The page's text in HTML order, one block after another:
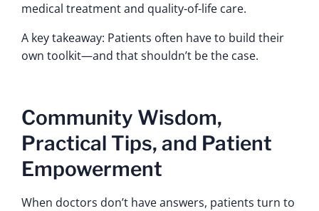
medical treatment and quality-of-life care.
A key takeaway: Patients often have to build their
own toolkit—and that shouldn’t be the case.
Community Wisdom,
Practical Tips, and Patient
Empowerment
When doctors don’t have answers, patients turn to